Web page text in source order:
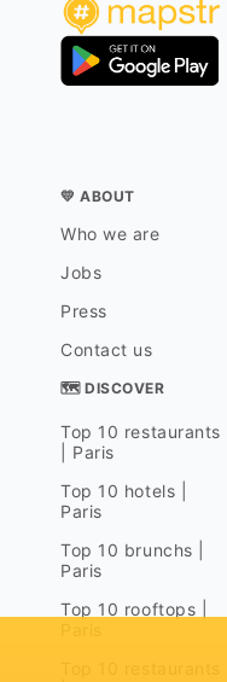
💛 ABOUT
Who we are
Jobs
Press
Contact us
🗺 DISCOVER
Top 10 restaurants
| Paris
Top 10 hotels |
Paris
Top 10 brunchs |
Paris
Top 10 rooftops |